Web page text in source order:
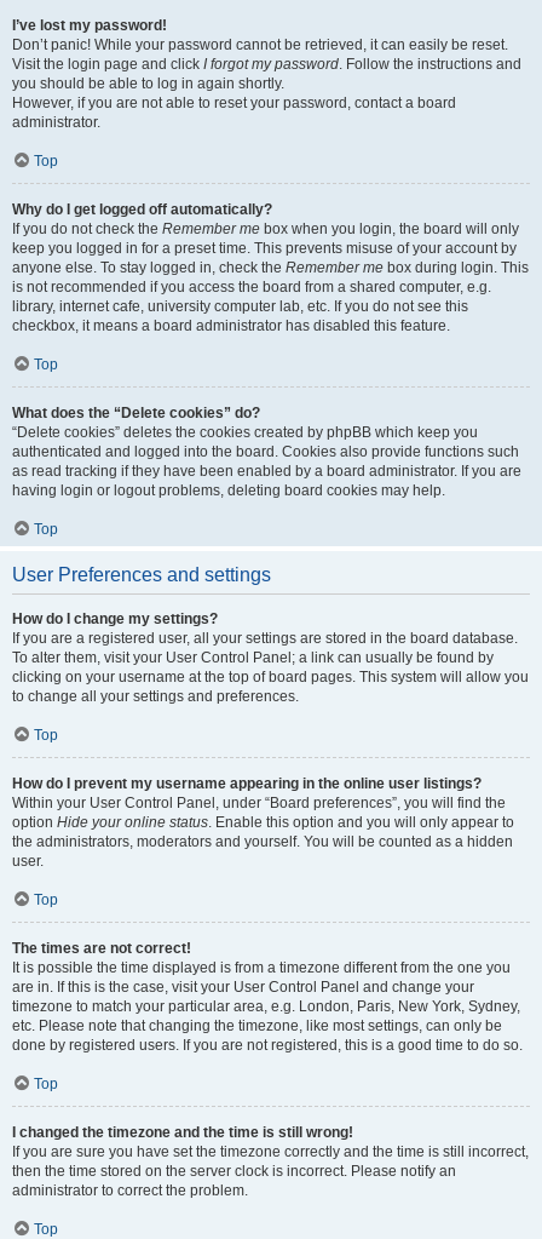
I’ve lost my password!
Don’t panic! While your password cannot be retrieved, it can easily be reset.
Visit the login page and click I forgot my password. Follow the instructions and
you should be able to log in again shortly.
However, if you are not able to reset your password, contact a board
administrator.
Top
Why do I get logged off automatically?
If you do not check the Remember me box when you login, the board will only
keep you logged in for a preset time. This prevents misuse of your account by
anyone else. To stay logged in, check the Remember me box during login. This
is not recommended if you access the board from a shared computer, e.g.
library, internet cafe, university computer lab, etc. If you do not see this
checkbox, it means a board administrator has disabled this feature.
Top
What does the “Delete cookies” do?
“Delete cookies” deletes the cookies created by phpBB which keep you
authenticated and logged into the board. Cookies also provide functions such
as read tracking if they have been enabled by a board administrator. If you are
having login or logout problems, deleting board cookies may help.
Top
User Preferences and settings
How do I change my settings?
If you are a registered user, all your settings are stored in the board database.
To alter them, visit your User Control Panel; a link can usually be found by
clicking on your username at the top of board pages. This system will allow you
to change all your settings and preferences.
Top
How do I prevent my username appearing in the online user listings?
Within your User Control Panel, under “Board preferences”, you will find the
option Hide your online status. Enable this option and you will only appear to
the administrators, moderators and yourself. You will be counted as a hidden
user.
Top
The times are not correct!
It is possible the time displayed is from a timezone different from the one you
are in. If this is the case, visit your User Control Panel and change your
timezone to match your particular area, e.g. London, Paris, New York, Sydney,
etc. Please note that changing the timezone, like most settings, can only be
done by registered users. If you are not registered, this is a good time to do so.
Top
I changed the timezone and the time is still wrong!
If you are sure you have set the timezone correctly and the time is still incorrect,
then the time stored on the server clock is incorrect. Please notify an
administrator to correct the problem.
Top